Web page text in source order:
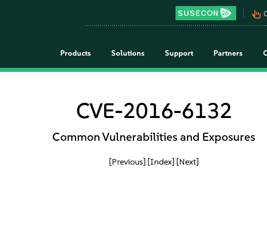
pan_tool_alt
Products Solutions Support Partners
CVE-2016-6132
Common Vulnerabilities and Exposures
[Previous] [Index] [Next]